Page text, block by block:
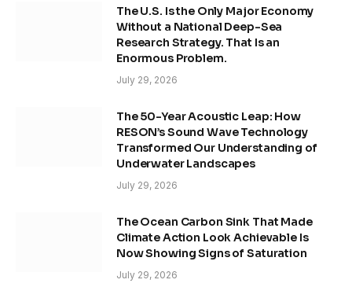
The U.S. Is the Only Major Economy
Without a National Deep-Sea
Research Strategy. That Is an
Enormous Problem.
July 29, 2026
The 50-Year Acoustic Leap: How
RESON’s Sound Wave Technology
Transformed Our Understanding of
Underwater Landscapes
July 29, 2026
The Ocean Carbon Sink That Made
Climate Action Look Achievable Is
Now Showing Signs of Saturation
July 29, 2026